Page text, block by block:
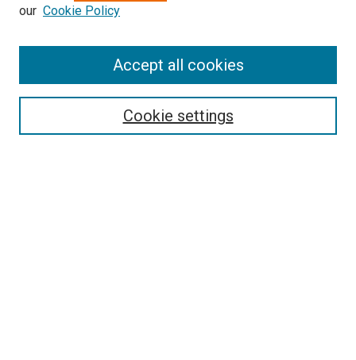
Search
our Cookie Policy
Cookie settings
Accept all cookies